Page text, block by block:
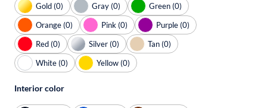
Gold (0)
Gray (0)
Green (0)
Orange (0)
Pink (0)
Purple (0)
Red (0)
Silver (0)
Tan (0)
White (0)
Yellow (0)
Interior color